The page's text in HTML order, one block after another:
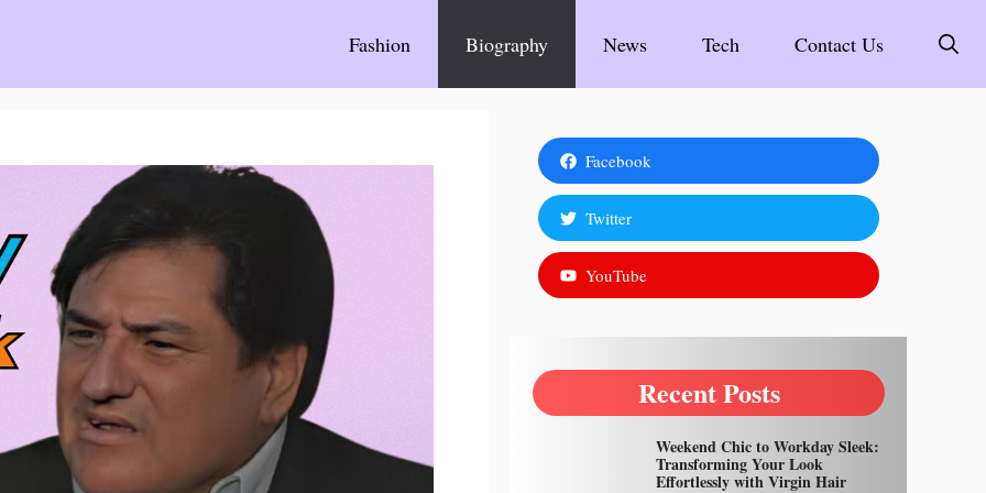
Fashion Biography News Tech Contact Us
Facebook
Twitter
YouTube
Recent Posts
Weekend Chic to Workday Sleek:
Transforming Your Look
Effortlessly with Virgin Hair